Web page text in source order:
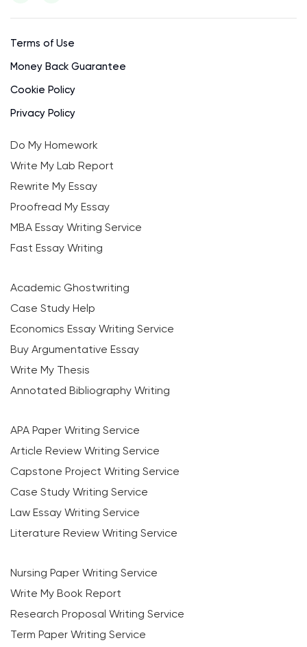
Terms of Use
Money Back Guarantee
Cookie Policy
Privacy Policy
Do My Homework
Write My Lab Report
Rewrite My Essay
Proofread My Essay
MBA Essay Writing Service
Fast Essay Writing
Academic Ghostwriting
Case Study Help
Economics Essay Writing Service
Buy Argumentative Essay
Write My Thesis
Annotated Bibliography Writing
APA Paper Writing Service
Article Review Writing Service
Capstone Project Writing Service
Case Study Writing Service
Law Essay Writing Service
Literature Review Writing Service
Nursing Paper Writing Service
Write My Book Report
Research Proposal Writing Service
Term Paper Writing Service